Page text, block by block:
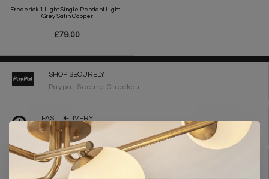
Frederick 1 Light Single Pendant Light -
Grey Satin Copper
£79.00
SHOP SECURELY
Paypal Secure Checkout
FAST DELIVERY
2-3 Working Days
FREE DELIVERY ON ORDERS OVER £90
UK Mainland